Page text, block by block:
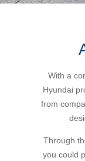
Car Brands
Meal
What are
Does it
packaging?
With a
Hyundai
from
Through
you could